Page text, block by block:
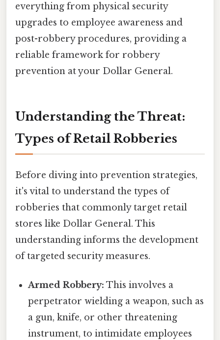
everything from physical security
upgrades to employee awareness and
post-robbery procedures, providing a
reliable framework for robbery
prevention at your Dollar General.
Understanding the Threat:
Types of Retail Robberies
Before diving into prevention strategies,
it's vital to understand the types of
robberies that commonly target retail
stores like Dollar General. This
understanding informs the development
of targeted security measures.
Armed Robbery: This involves a
perpetrator wielding a weapon, such as
a gun, knife, or other threatening
instrument, to intimidate employees